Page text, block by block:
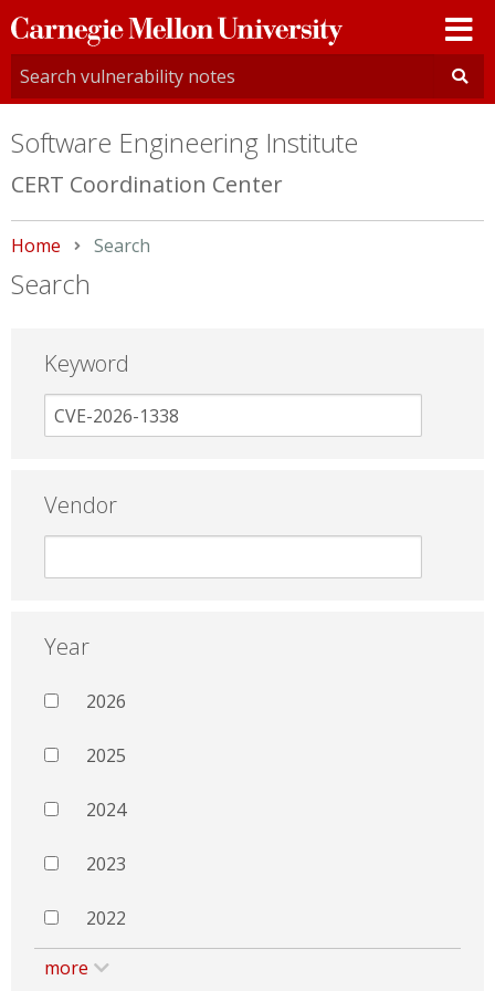
Carnegie
Mellon
University
Software Engineering Institute
CERT Coordination Center
Home Current:
Search
Search
Keyword
Vendor
Year
2026
2025
2024
2023
2022
more